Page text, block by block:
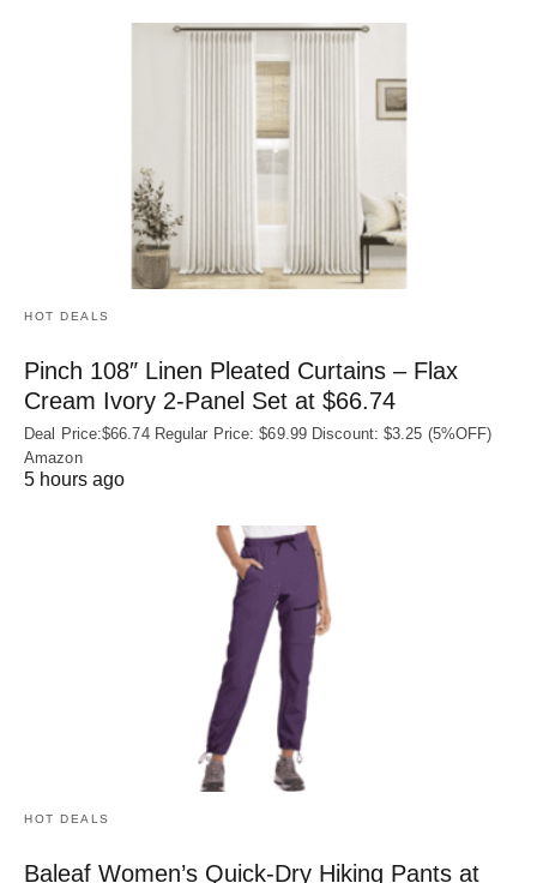
HOT DEALS
Pinch 108″ Linen Pleated Curtains – Flax
Cream Ivory 2-Panel Set at $66.74
Deal Price:$66.74 Regular Price: $69.99 Discount: $3.25 (5%OFF)
Amazon
5 hours ago
HOT DEALS
Baleaf Women’s Quick-Dry Hiking Pants at